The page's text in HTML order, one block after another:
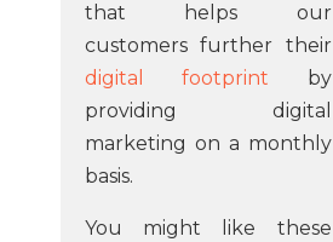
that helps our
customers further their
digital footprint by
providing digital
marketing on a monthly
basis.
You might like these